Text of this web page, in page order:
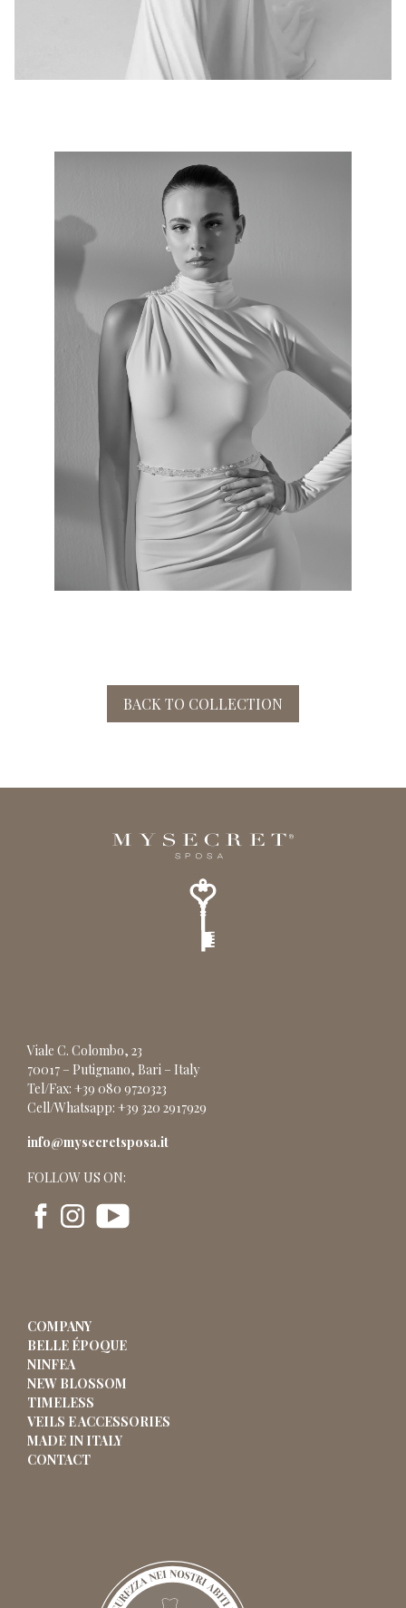
BACK TO COLLECTION
Viale C. Colombo, 23
70017 – Putignano, Bari – Italy
Tel/Fax: +39 080 9720323
Cell/Whatsapp: +39 320 2917929
info@mysecretsposa.it
FOLLOW US ON:
COMPANY
BELLE ÉPOQUE
NINFEA
NEW BLOSSOM
TIMELESS
VEILS E ACCESSORIES
MADE IN ITALY
CONTACT